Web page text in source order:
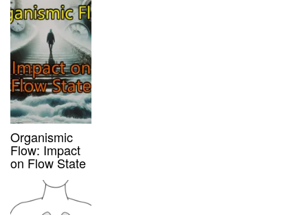
Organismic
Flow: Impact
on Flow State